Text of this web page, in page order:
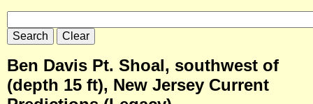
Ben Davis Pt. Shoal, southwest of
(depth 15 ft), New Jersey Current